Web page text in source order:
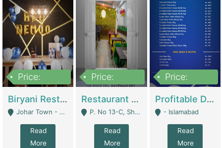
Price:
Biryani Restaurant In Johar Town | Restaurants
Johar Town - Lahore
Read
More
Price:
Restaurant For Sale – Prime Location In F-8 Markaz | Restaurants
P. No 13-C, Shop No.11 F- 8 Markaz Islamabad, Near HBL Bank - Islamabad
Read
More
Price:
Profitable Dairy Manufacturing Business Seeking Investments | Manufactures Units
- Islamabad
Read
More